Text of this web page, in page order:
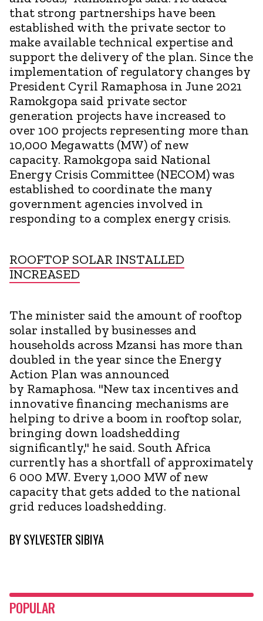
that strong partnerships have been
established with the private sector to
make available technical expertise and
support the delivery of the plan. Since the
implementation of regulatory changes by
President Cyril Ramaphosa in June 2021
Ramokgopa said private sector
generation projects have increased to
over 100 projects representing more than
10,000 Megawatts (MW) of new
capacity. Ramokgopa said National
Energy Crisis Committee (NECOM) was
established to coordinate the many
government agencies involved in
responding to a complex energy crisis.
ROOFTOP SOLAR INSTALLED
INCREASED
The minister said the amount of rooftop
solar installed by businesses and
households across Mzansi has more than
doubled in the year since the Energy
Action Plan was announced
by Ramaphosa. "New tax incentives and
innovative financing mechanisms are
helping to drive a boom in rooftop solar,
bringing down loadshedding
significantly," he said. South Africa
currently has a shortfall of approximately
6 000 MW. Every 1,000 MW of new
capacity that gets added to the national
grid reduces loadshedding.
BYSYLVESTER SIBIYA
POPULAR